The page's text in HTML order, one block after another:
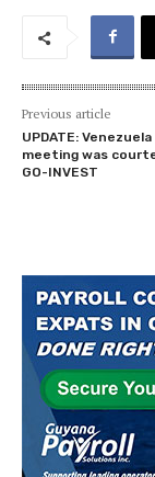
Previous article
UPDATE:
meeting was
GO-INVEST